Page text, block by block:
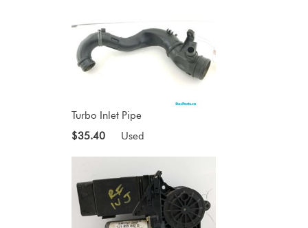
Turbo Inlet Pipe
$35.40
Used